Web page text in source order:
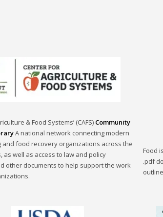
& Food Systems’ (CAFS) Community
A national network connecting modern
and food recovery organizations across the
as well as access to law and policy
other documents to help support the work
Food
.pdf